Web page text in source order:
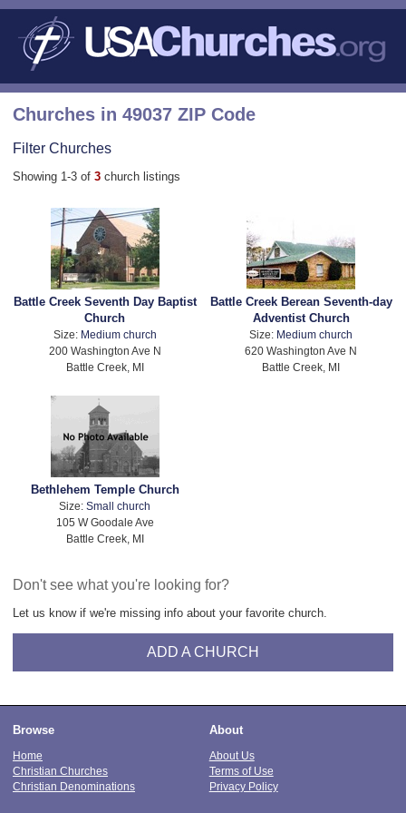
Churches in 49037 ZIP Code
Filter Churches
Showing 1-3 of 3 church listings
Battle Creek Seventh Day Baptist
Church
Size: Medium church
200 Washington Ave N
Battle Creek, MI
Battle Creek Berean Seventh-day
Adventist Church
Size: Medium church
620 Washington Ave N
Battle Creek, MI
Bethlehem Temple Church
Size:Small church
105 W Goodale Ave
Battle Creek, MI
Don't see what you're looking for?
Let us know if we're missing info about your favorite church.
ADD A CHURCH
Browse
Home
Christian Churches
Christian Denominations
About
About Us
Terms of Use
Privacy Policy